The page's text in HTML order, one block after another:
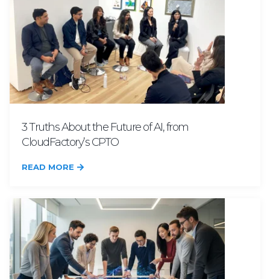
3 Truths About the Future of AI, from
CloudFactory’s CPTO
READ MORE